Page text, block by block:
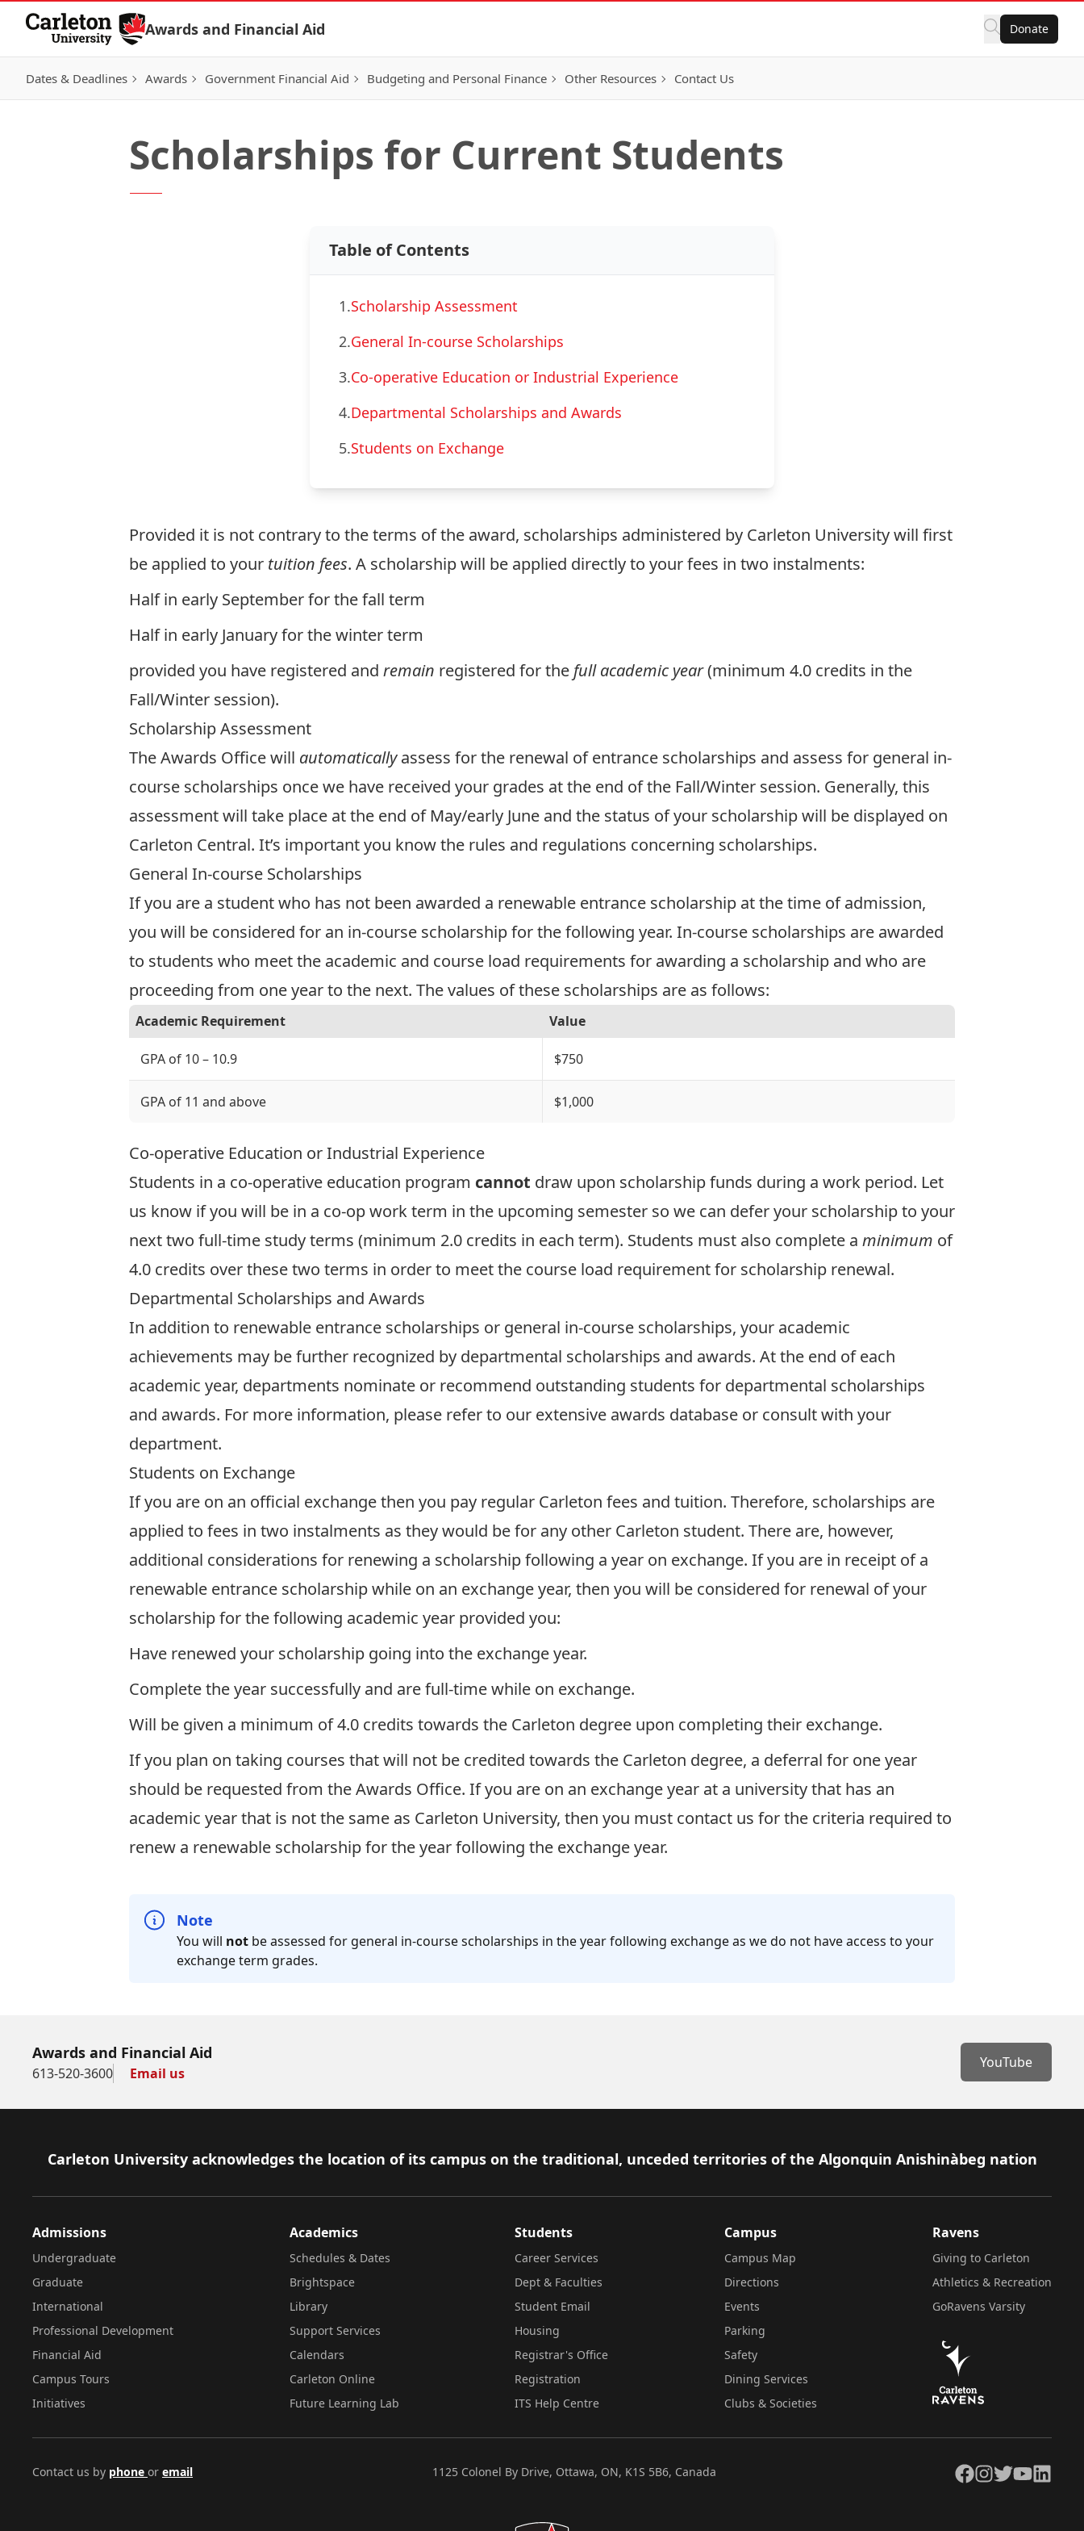
Skip to Content
Awards and Financial Aid Donate
Dates & Deadlines Awards Government Financial Aid Budgeting and Personal Finance Other Resources Contact Us
Scholarships for Current Students
Table of Contents
1.Scholarship Assessment
2.General In-course Scholarships
3.Co-operative Education or Industrial Experience
4.Departmental Scholarships and Awards
5.Students on Exchange
Provided it is not contrary to the terms of the award, scholarships administered by Carleton University will first
be applied to your tuition fees. A scholarship will be applied directly to your fees in two instalments:
Half in early September for the fall term
Half in early January for the winter term
provided you have registered and remain registered for the full academic year(minimum 4.0 credits in the
Fall/Winter session).
Scholarship Assessment
The Awards Office will automaticallyassess for the renewal of entrance scholarships and assess for general in-
course scholarships once we have received your grades at the end of the Fall/Winter session. Generally, this
assessment will take place at the end of May/early June and the status of your scholarship will be displayed on
Carleton Central. It’s important you know the rules and regulations concerning scholarships.
General In-course Scholarships
If you are a student who has not been awarded a renewable entrance scholarship at the time of admission,
you will be considered for an in-course scholarship for the following year. In-course scholarships are awarded
to students who meet the academic and course load requirements for awarding a scholarship and who are
proceeding from one year to the next. The values of these scholarships are as follows:
Academic Requirement Value
GPA of 10 – 10.9 $750
GPA of 11 and above $1,000
Co-operative Education or Industrial Experience
Students in a co-operative education program cannot draw upon scholarship funds during a work period. Let
us know if you will be in a co-op work term in the upcoming semester so we can defer your scholarship to your
next two full-time study terms (minimum 2.0 credits in each term). Students must also complete a minimum of
4.0 credits over these two terms in order to meet the course load requirement for scholarship renewal.
Departmental Scholarships and Awards
In addition to renewable entrance scholarships or general in-course scholarships, your academic
achievements may be further recognized by departmental scholarships and awards. At the end of each
academic year, departments nominate or recommend outstanding students for departmental scholarships
and awards. For more information, please refer to our extensive awards database or consult with your
department.
Students on Exchange
If you are on an official exchange then you pay regular Carleton fees and tuition. Therefore, scholarships are
applied to fees in two instalments as they would be for any other Carleton student. There are, however,
additional considerations for renewing a scholarship following a year on exchange. If you are in receipt of a
renewable entrance scholarship while on an exchange year, then you will be considered for renewal of your
scholarship for the following academic year provided you:
Have renewed your scholarship going into the exchange year.
Complete the year successfully and are full-time while on exchange.
Will be given a minimum of 4.0 credits towards the Carleton degree upon completing their exchange.
If you plan on taking courses that will not be credited towards the Carleton degree, a deferral for one year
should be requested from the Awards Office. If you are on an exchange year at a university that has an
academic year that is not the same as Carleton University, then you must contact us for the criteria required to
renew a renewable scholarship for the year following the exchange year.
Note
You will not be assessed for general in-course scholarships in the year following exchange as we do not have access to your
exchange term grades.
Awards and Financial Aid
613-520-3600 Email us
YouTube
Footer
Carleton University acknowledges the location of its campus on the traditional, unceded territories of the Algonquin Anishinàbeg nation
Admissions
Undergraduate
Graduate
International
Professional Development
Financial Aid
Campus Tours
Initiatives
Academics
Schedules & Dates
Brightspace
Library
Support Services
Calendars
Carleton Online
Future Learning Lab
Students
Career Services
Dept & Faculties
Student Email
Housing
Registrar's Office
Registration
ITS Help Centre
Campus
Campus Map
Directions
Events
Parking
Safety
Dining Services
Clubs & Societies
Ravens
Giving to Carleton
Athletics & Recreation
GoRavens Varsity
Contact us by phone or email 1125 Colonel By Drive, Ottawa, ON, K1S 5B6, Canada Facebook
Instagram
TwitterYouTubeLinkedIn